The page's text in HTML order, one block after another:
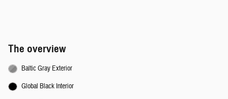
The overview
Baltic Gray Exterior
Global Black Interior